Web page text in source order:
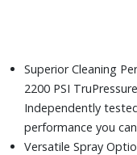
Superior Cleaning
2200 PSI
Independently
performance you
Versatile Spray